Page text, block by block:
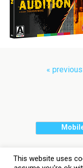
«
This website uses